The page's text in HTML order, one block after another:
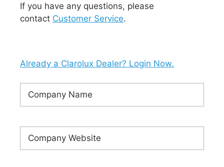
If you have any questions, please
contact Customer Service.
Already a Clarolux Dealer? Login Now.
Name (Required)
Website(Required)